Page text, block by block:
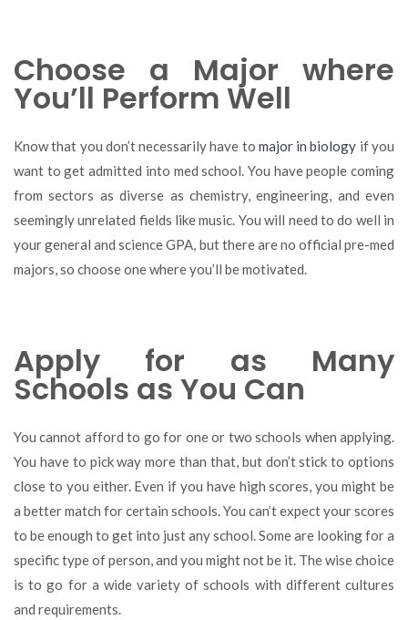
Choose a Major where
You’ll Perform Well
Know that you don’t necessarily have to major in biology if you
want to get admitted into med school. You have people coming
from sectors as diverse as chemistry, engineering, and even
seemingly unrelated fields like music. You will need to do well in
your general and science GPA, but there are no official pre-med
majors, so choose one where you’ll be motivated.
Apply for as Many
Schools as You Can
You cannot afford to go for one or two schools when applying.
You have to pick way more than that, but don’t stick to options
close to you either. Even if you have high scores, you might be
a better match for certain schools. You can’t expect your scores
to be enough to get into just any school. Some are looking for a
specific type of person, and you might not be it. The wise choice
is to go for a wide variety of schools with different cultures
and requirements.